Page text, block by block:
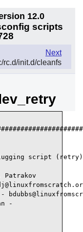
12.0
scripts
Next
rc.d/init.d/cleanfs
script (retry)
-